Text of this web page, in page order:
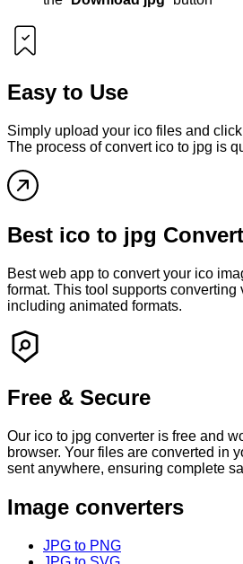
Easy to Use
Simply upload your ico files and
The process of convert ico to jpg is
Best ico to jpg
Best web app to convert your ico
format. This tool supports converting
including animated formats.
Free & Secure
Our ico to jpg converter is free and
browser. Your files are converted in
sent anywhere, ensuring complete
Image converters
JPG to PNG